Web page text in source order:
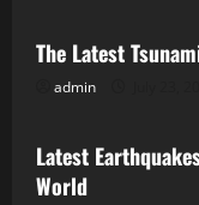
The Latest
admin
Uncategorized
Latest
World